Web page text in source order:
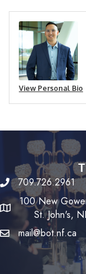
View Personal Bio
709.726.2961
100 New
St. John's,
mail@bot.nf.ca